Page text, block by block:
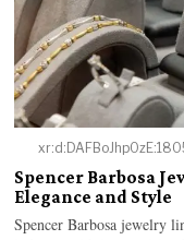
Spencer Barbosa
Elegance and Style
Spencer Barbosa jewelry